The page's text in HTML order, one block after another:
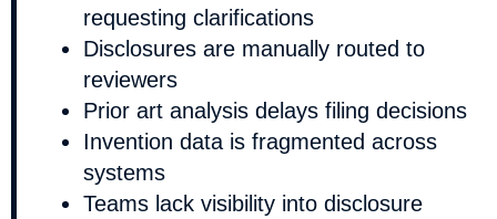
requesting clarifications
Disclosures are manually routed to
reviewers
Prior art analysis delays filing decisions
Invention data is fragmented across
systems
Teams lack visibility into disclosure